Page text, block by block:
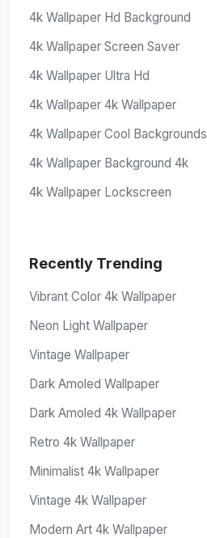
4k Wallpaper Hd Background
4k Wallpaper Screen Saver
4k Wallpaper Ultra Hd
4k Wallpaper 4k Wallpaper
4k Wallpaper Cool Backgrounds
4k Wallpaper Background 4k
4k Wallpaper Lockscreen
Recently Trending
Vibrant Color 4k Wallpaper
Neon Light Wallpaper
Vintage Wallpaper
Dark Amoled Wallpaper
Dark Amoled 4k Wallpaper
Retro 4k Wallpaper
Minimalist 4k Wallpaper
Vintage 4k Wallpaper
Modern Art 4k Wallpaper